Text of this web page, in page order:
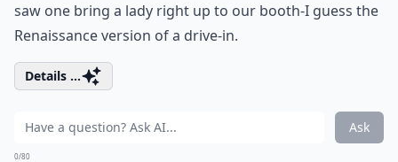
saw one bring a lady right up to our booth-I guess the
Renaissance version of a drive-in.
Details ...
Ask
0/80